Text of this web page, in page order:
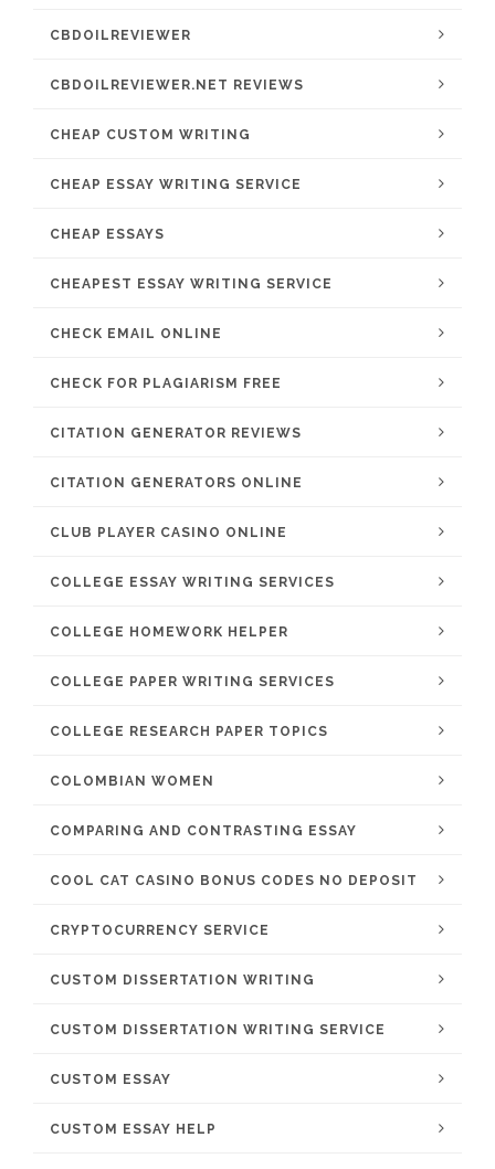
CBDOILREVIEWER
CBDOILREVIEWER.NET REVIEWS
CHEAP CUSTOM WRITING
CHEAP ESSAY WRITING SERVICE
CHEAP ESSAYS
CHEAPEST ESSAY WRITING SERVICE
CHECK EMAIL ONLINE
CHECK FOR PLAGIARISM FREE
CITATION GENERATOR REVIEWS
CITATION GENERATORS ONLINE
CLUB PLAYER CASINO ONLINE
COLLEGE ESSAY WRITING SERVICES
COLLEGE HOMEWORK HELPER
COLLEGE PAPER WRITING SERVICES
COLLEGE RESEARCH PAPER TOPICS
COLOMBIAN WOMEN
COMPARING AND CONTRASTING ESSAY
COOL CAT CASINO BONUS CODES NO DEPOSIT
CRYPTOCURRENCY SERVICE
CUSTOM DISSERTATION WRITING
CUSTOM DISSERTATION WRITING SERVICE
CUSTOM ESSAY
CUSTOM ESSAY HELP